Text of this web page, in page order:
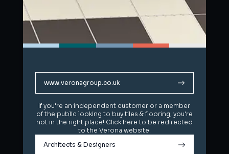
www.veronagroup.co.uk
If you're an independent customer or a member
of the public looking to buy tiles & flooring, you're
not in the right place! Click here to be redirected
to the Verona website.
Architects & Designers
www.veronagroup.co.uk
If you're an independent customer or a member
of the public looking to buy tiles & flooring, you're
not in the right place! Click here to be redirected
to the Verona website.
Architects & Designers